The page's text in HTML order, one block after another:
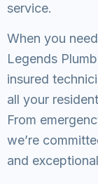
service.
When you
Legends
insured
all your
From
we’re
and